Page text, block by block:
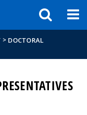
> DOCTORAL